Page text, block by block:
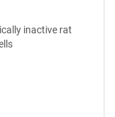
inactive rat